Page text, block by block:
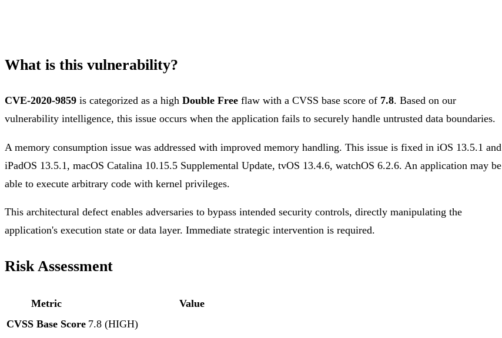
What is this vulnerability?
CVE-2020-9859 is categorized as a high Double Free flaw with a CVSS base score of 7.8. Based on our
vulnerability intelligence, this issue occurs when the application fails to securely handle untrusted data boundaries.
A memory consumption issue was addressed with improved memory handling. This issue is fixed in iOS 13.5.1 and
iPadOS 13.5.1, macOS Catalina 10.15.5 Supplemental Update, tvOS 13.4.6, watchOS 6.2.6. An application may be
able to execute arbitrary code with kernel privileges.
This architectural defect enables adversaries to bypass intended security controls, directly manipulating the
application's execution state or data layer. Immediate strategic intervention is required.
Risk Assessment
Metric
Value
CVSS Base Score 7.8 (HIGH)